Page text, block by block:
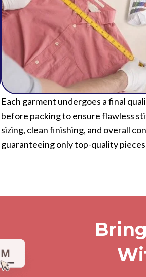
Each garment undergoes a final
before packing to ensure flawless